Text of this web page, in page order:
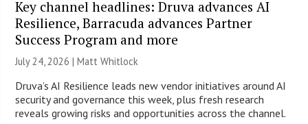
Key channel headlines: Druva advances AI
Resilience, Barracuda advances Partner
Success Program and more
July 24, 2026 |Matt Whitlock
Druva’s AI Resilience leads new vendor initiatives around AI
security and governance this week, plus fresh research
reveals growing risks and opportunities across the channel.